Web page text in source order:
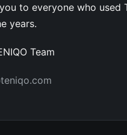
to everyone who used
years.
Team